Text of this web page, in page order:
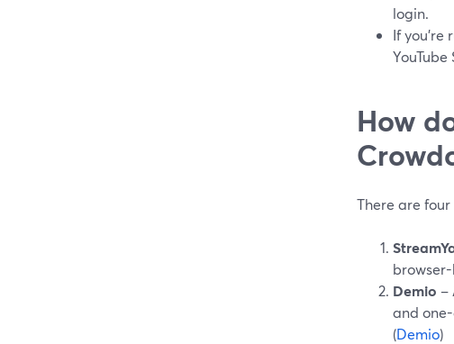
login.
If you’re
How
There are
Demio –
and
(Demio)